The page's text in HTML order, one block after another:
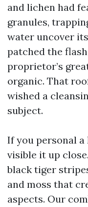
and lichen had
granules,
water uncover
patched the
proprietor’s
organic. That
wished a
subject.
If you personal a
visible it up
black tiger
and moss that
aspects. Our